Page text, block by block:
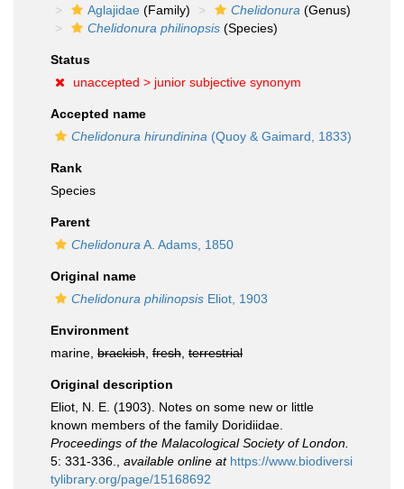
Aglajidae (Family) Chelidonura (Genus)
Chelidonura philinopsis (Species)
Status
unaccepted > junior subjective synonym
Accepted name
Chelidonura hirundinina (Quoy & Gaimard, 1833)
Rank
Species
Parent
Chelidonura A. Adams, 1850
Original name
Chelidonura philinopsis Eliot, 1903
Environment
marine, brackish fresh terrestrial
Original description
Eliot, N. E. (1903). Notes on some new or little
known members of the family Doridiidae.
Proceedings of the Malacological Society of London.
5: 331-336.
available online at https://www.biodiversi
tylibrary.org/page/15168692